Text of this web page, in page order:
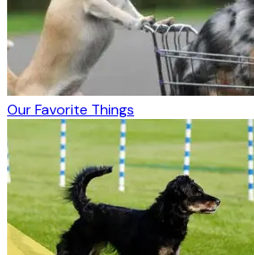
Our Favorite Things